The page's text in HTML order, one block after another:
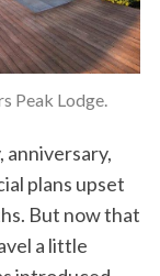
Peak Lodge.
anniversary,
plans upset
But now that
a little